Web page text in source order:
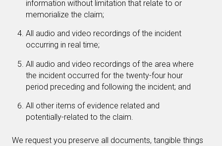
information without limitation that relate to or
memorialize the claim;
All audio and video recordings of the incident
occurring in real time;
All audio and video recordings of the area where
the incident occurred for the twenty-four hour
period preceding and following the incident; and
All other items of evidence related and
potentially-related to the claim.
We request you preserve all documents, tangible things